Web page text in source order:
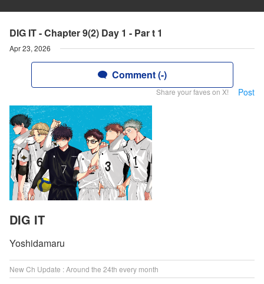
DIG IT - Chapter 9(2) Day 1 - Par t 1
Apr 23, 2026
Comment (-)
Share your faves on X! Post
DIG IT
Yoshidamaru
New Ch Update : Around the 24th every month